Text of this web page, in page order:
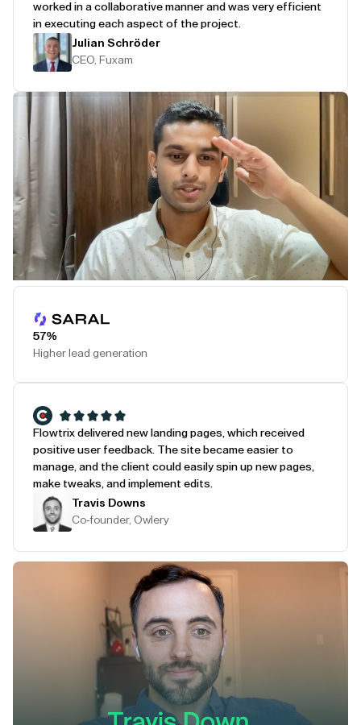
worked in a collaborative manner and was very efficient
in executing each aspect of the project.
Julian Schröder
CEO, Fuxam
57%
Higher lead generation
Flowtrix delivered new landing pages, which received
positive user feedback. The site became easier to
manage, and the client could easily spin up new pages,
make tweaks, and implement edits.
Travis Downs
Co-founder, Owlery